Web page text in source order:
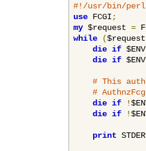
#!/usr/bin/perl
use FCGI ;
my $request =
while
(
die if $ENV
die if $ENV
# This
#
die if !
die if !
print